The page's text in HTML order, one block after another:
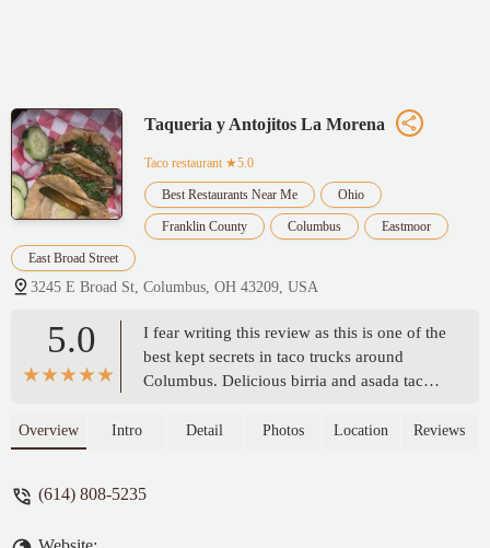
Taqueria y Antojitos La Morena
Taco restaurant ★5.0
Best Restaurants Near Me Ohio
Franklin County Columbus Eastmoor
East Broad Street
3245 E Broad St, Columbus, OH 43209, USA
5.0
I fear writing this review as this is one of the
best kept secrets in taco trucks around
Columbus. Delicious birria and asada tacos
thrown on the grill. The best part is the
and chewy texture. - Duke Shab
Overview Intro Detail Photos Location Reviews
(614) 808-5235